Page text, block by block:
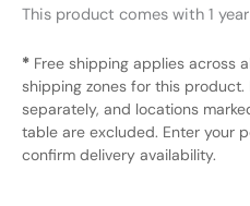
This product comes with 1
* Free shipping applies across
shipping zones for this
separately, and locations
table are excluded. Enter your
confirm delivery availability.